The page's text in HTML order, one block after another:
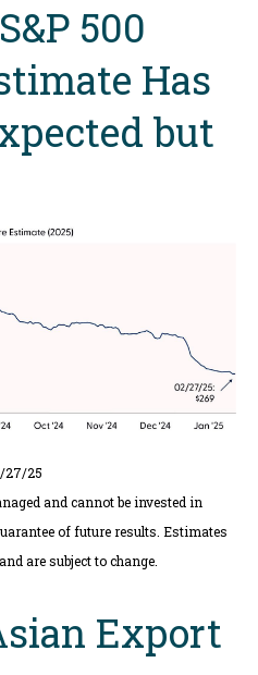
500
Has
but
27/25
and cannot be invested in
of future results. Estimates
are subject to change.
Export